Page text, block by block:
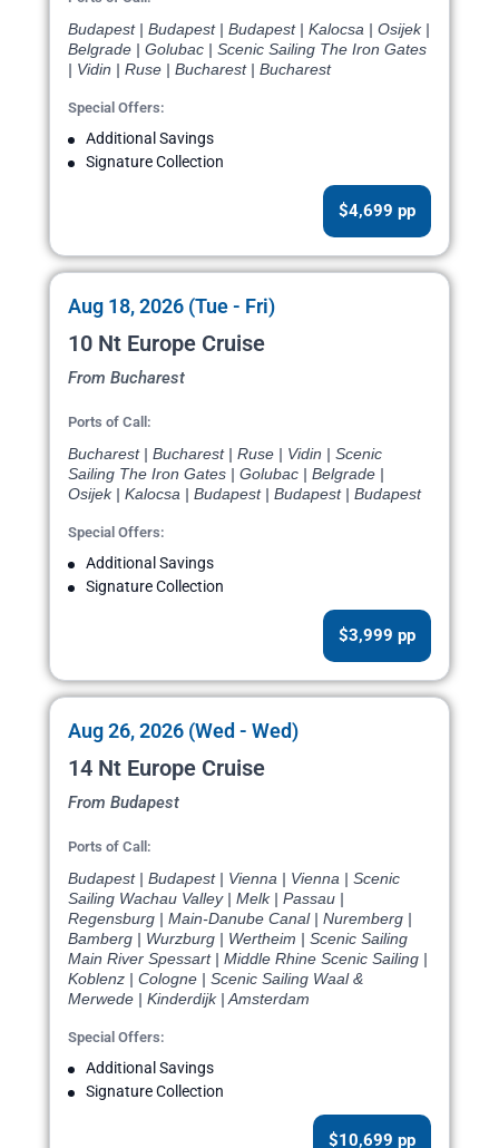
Budapest | Budapest | Budapest | Kalocsa | Osijek |
Belgrade | Golubac | Scenic Sailing The Iron Gates
| Vidin | Ruse | Bucharest | Bucharest
Special Offers:
Additional Savings
Signature Collection
$4,699 pp
Aug 18, 2026 (Tue - Fri)
10 Nt Europe Cruise
From Bucharest
Ports of Call:
Bucharest | Bucharest | Ruse | Vidin | Scenic
Sailing The Iron Gates | Golubac | Belgrade |
Osijek | Kalocsa | Budapest | Budapest | Budapest
Special Offers:
Additional Savings
Signature Collection
$3,999 pp
Aug 26, 2026 (Wed - Wed)
14 Nt Europe Cruise
From Budapest
Ports of Call:
Budapest | Budapest | Vienna | Vienna | Scenic
Sailing Wachau Valley | Melk | Passau |
Regensburg | Main-Danube Canal | Nuremberg |
Bamberg | Wurzburg | Wertheim | Scenic Sailing
Main River Spessart | Middle Rhine Scenic Sailing |
Koblenz | Cologne | Scenic Sailing Waal &
Merwede | Kinderdijk | Amsterdam
Special Offers:
Additional Savings
Signature Collection
$10,699 pp